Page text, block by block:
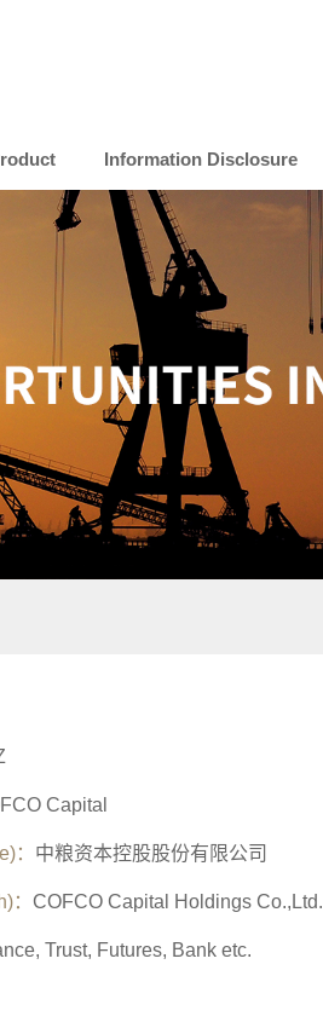
Information Disclosure
Capital
： 中粮资本控股股份有限公司
：COFCO Capital Holdings Co.,Ltd.
Trust, Futures, Bank etc.